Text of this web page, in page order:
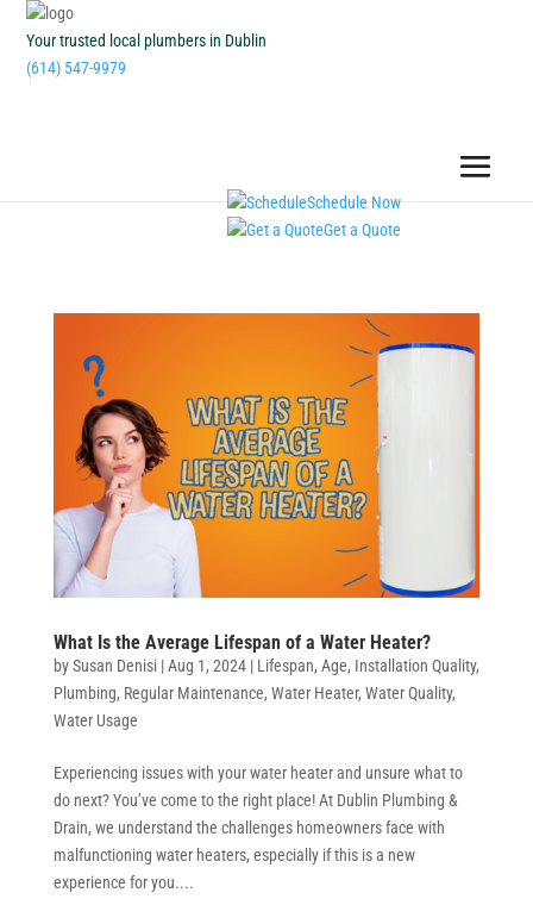
Your trusted local plumbers in Dublin
(614) 547-9979
Schedule Now
Get a Quote
What Is the Average Lifespan of a Water Heater?
bySusan Denisi|Aug 1, 2024| Lifespan, Age, Installation Quality,
Plumbing, Regular Maintenance, Water Heater, Water Quality,
Water Usage
Experiencing issues with your water heater and unsure what to
do next? You’ve come to the right place! At Dublin Plumbing &
Drain, we understand the challenges homeowners face with
malfunctioning water heaters, especially if this is a new
experience for you....